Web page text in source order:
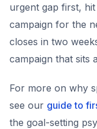
urgent gap first,
campaign for the
closes in two
campaign that sits
For more on why
see our guide to
the goal-setting